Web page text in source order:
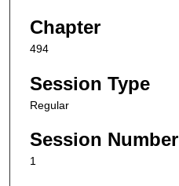
Chapter
494
Session Type
Regular
Session Number
1